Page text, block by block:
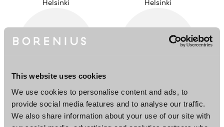
This website uses cookies
We use cookies to personalise content and ads, to
provide social media features and to analyse our traffic.
We also share information about your use of our site with
Helsinki
Helsinki
Kristiina Liljedahl
Partner
Helsinki
Casper Herler
Partner
Helsinki